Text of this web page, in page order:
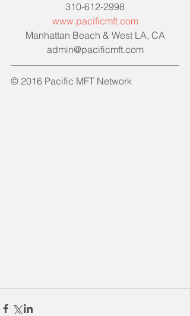
310-612-2998
www.pacificmft.com
Manhattan Beach & West LA, CA
admin@pacificmft.com
© 2016 Pacific MFT Network